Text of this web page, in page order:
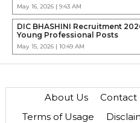
May 16, 2026 | 9:43 AM
DIC BHASHINI Recruitment
Young Professional Posts
May 15, 2026 | 10:49 AM
About Us Contact
Terms of Usage